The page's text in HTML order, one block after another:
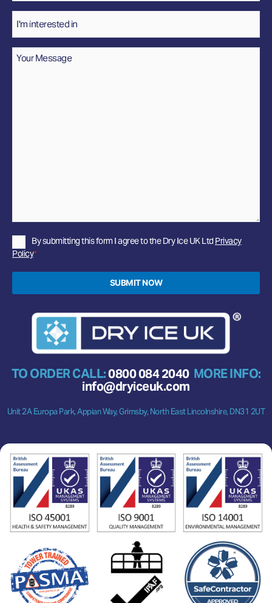
In
Message
Privacy
Policy
By submitting this form I agree to the Dry Ice UK Ltd Privacy
Policy*
SUBMIT NOW
TO ORDER CALL:0800 084 2040MORE INFO:
info@dryiceuk.com
Unit 2A Europa Park, Appian Way, Grimsby, North East Lincolnshire, DN31 2UT